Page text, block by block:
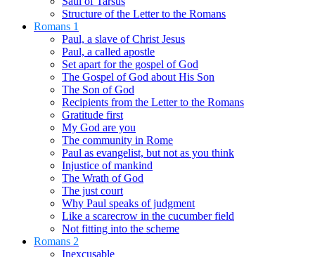
Structure of the Letter to the Romans
Romans 1
Paul, a slave of Christ Jesus
Paul, a called apostle
Set apart for the gospel of God
The Gospel of God about His Son
The Son of God
Recipients from the Letter to the Romans
Gratitude first
My God are you
The community in Rome
Paul as evangelist, but not as you think
Injustice of mankind
The Wrath of God
The just court
Why Paul speaks of judgment
Like a scarecrow in the cucumber field
Not fitting into the scheme
Romans 2
Inexcusable